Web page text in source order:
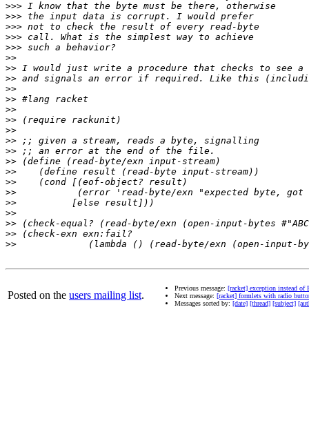
>>>
>>>
>>>
>>>
>>>
>>
>>
>>
>>
>>
>>
>>
>>
>>
>>
>>
>>
>>
>>
>>
>>
>>
>>
>>
Posted on the users mailing list.
Previous message: [racket] exception instead of
Next message: [racket] formlets with radio
Messages sorted by: [date] [thread] [subject]